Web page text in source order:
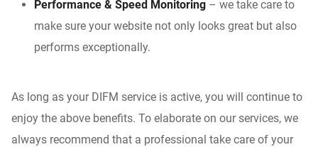
Performance & Speed Monitoring – we take care to
make sure your website not only looks great but also
performs exceptionally.
As long as your DIFM service is active, you will continue to
enjoy the above benefits. To elaborate on our services, we
always recommend that a professional take care of your